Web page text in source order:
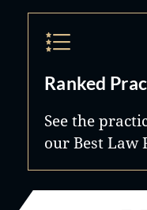
Ranked
See the
our Best Law